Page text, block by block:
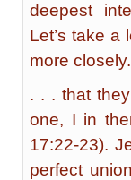
deepest
Let’s take a
more closely.
. . . that
one, I in
17:22-23).
perfect